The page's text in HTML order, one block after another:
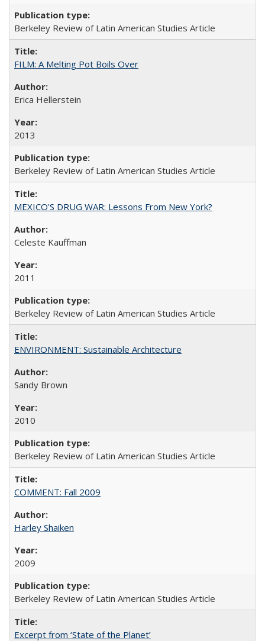
Berkeley Review of Latin American Studies Article
FILM: A Melting Pot Boils Over
Erica Hellerstein
2013
Berkeley Review of Latin American Studies Article
MEXICO'S DRUG WAR: Lessons From New York?
Celeste Kauffman
2011
Berkeley Review of Latin American Studies Article
ENVIRONMENT: Sustainable Architecture
Sandy Brown
2010
Berkeley Review of Latin American Studies Article
COMMENT: Fall 2009
Harley Shaiken
2009
Berkeley Review of Latin American Studies Article
Excerpt from ‘State of the Planet’